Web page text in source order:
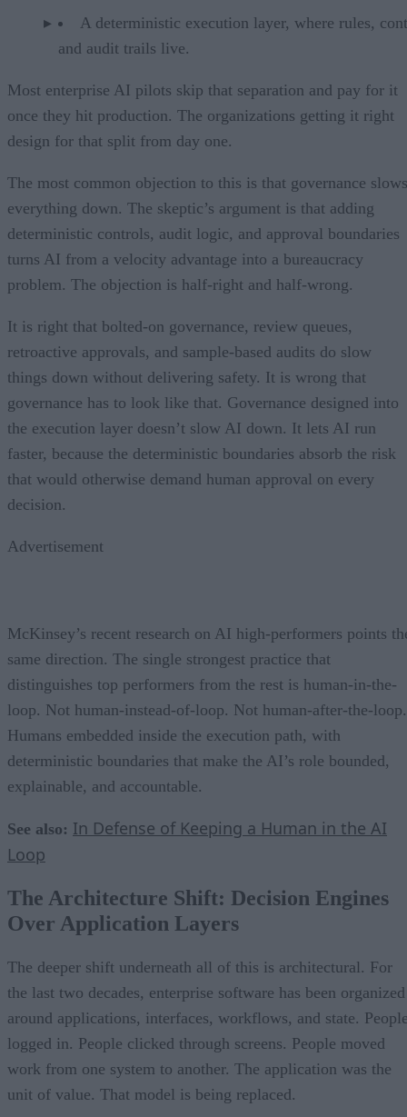
A deterministic execution layer, where rules,
and audit trails live.
Most enterprise AI pilots skip that separation and pay for it
once they hit production. The organizations getting it right
design for that split from day one.
The most common objection to this is that governance slows
everything down. The skeptic’s argument is that adding
deterministic controls, audit logic, and approval boundaries
turns AI from a velocity advantage into a bureaucracy
problem. The objection is half-right and half-wrong.
It is right that bolted-on governance, review queues,
retroactive approvals, and sample-based audits do slow
things down without delivering safety. It is wrong that
governance has to look like that. Governance designed into
the execution layer doesn’t slow AI down. It lets AI run
faster, because the deterministic boundaries absorb the risk
that would otherwise demand human approval on every
decision.
Advertisement
McKinsey’s recent research on AI high-performers points
same direction. The single strongest practice that
distinguishes top performers from the rest is human-in-the-
loop. Not human-instead-of-loop. Not human-after-the-loop.
Humans embedded inside the execution path, with
deterministic boundaries that make the AI’s role bounded,
explainable, and accountable.
See also: In Defense of Keeping a Human in the AI
Loop
The Architecture Shift: Decision Engines
Over Application Layers
The deeper shift underneath all of this is architectural. For
the last two decades, enterprise software has been organized
around applications, interfaces, workflows, and state.
logged in. People clicked through screens. People moved
work from one system to another. The application was the
unit of value. That model is being replaced.